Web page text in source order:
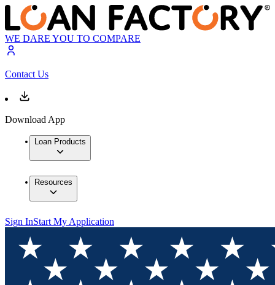
WE DARE YOU TO COMPARE
Contact Us
Download App
Loan Products
Resources
Sign InStart My Application